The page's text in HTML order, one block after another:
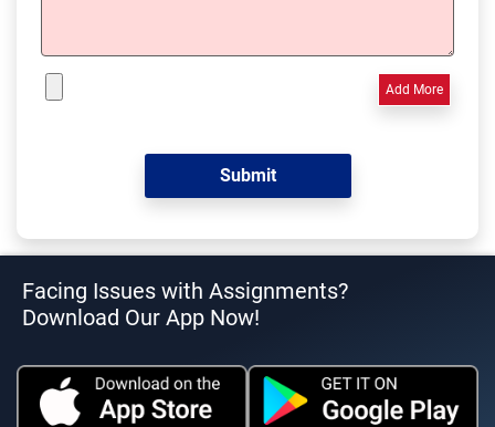
Add More
Facing Issues with Assignments?
Download Our App Now!